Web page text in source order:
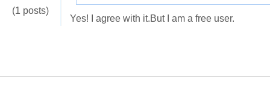
(1 posts)
Yes! I agree with it.But I am a free user.